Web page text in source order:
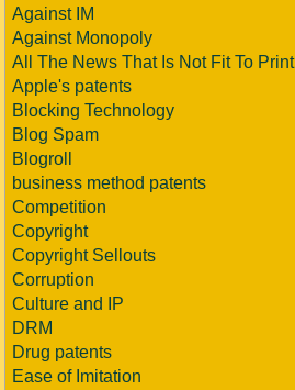
Against IM
Against Monopoly
All The News That Is Not Fit To Print
Apple's patents
Blocking Technology
Blog Spam
Blogroll
business method patents
Competition
Copyright
Copyright Sellouts
Corruption
Culture and IP
DRM
Drug patents
Ease of Imitation